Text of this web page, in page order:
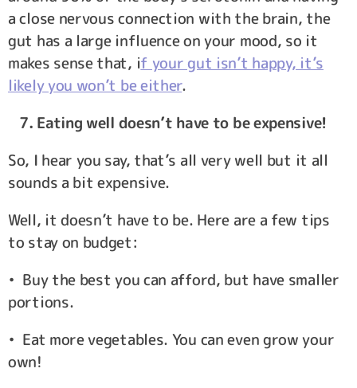
a close nervous connection with the brain, the
gut has a large influence on your mood, so it
makes sense that, if your gut isn’t happy, it’s
likely you won’t be either.
7. Eating well doesn’t have to be expensive!
So, I hear you say, that’s all very well but it all
sounds a bit expensive.
Well, it doesn’t have to be. Here are a few tips
to stay on budget:
• Buy the best you can afford, but have smaller
portions.
• Eat more vegetables. You can even grow your
own!